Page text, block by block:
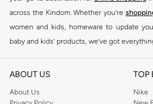
across the Kindom. Whether you’re
women and kids, homeware to update
baby and kids’ products, we’ve got
Find the best brands in Saudi Arabia
At Namshi KSA, you’ll find a huge range
home. We’ve got clothing, shoes,
ABOUT US
About Us
TOP
Nike